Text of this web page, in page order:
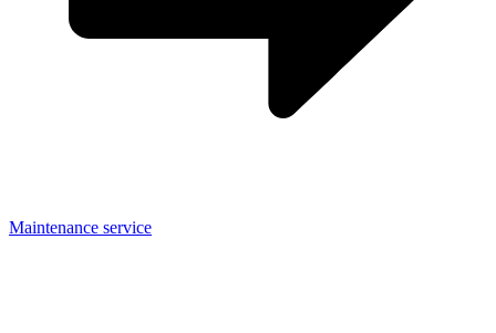
Maintenance service